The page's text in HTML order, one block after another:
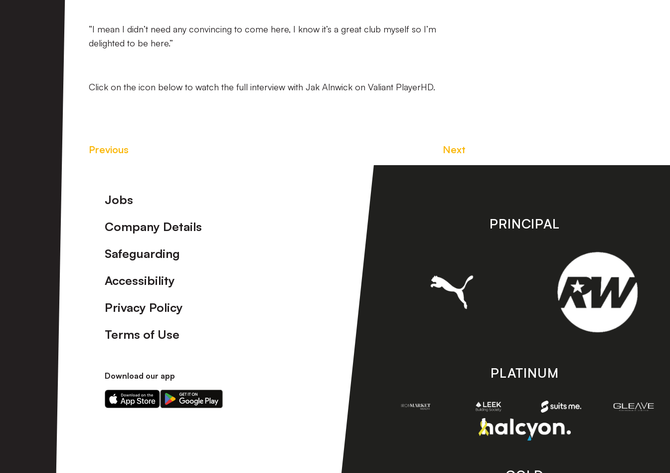
“I mean I didn’t need any convincing to come here, I know it’s a great club myself so I’m
delighted to be here.”
Click on the icon below to watch the full interview with Jak Alnwick on Valiant PlayerHD.
Previous Next
Footer
Jobs
Company Details
Safeguarding
Accessibility
Privacy Policy
Terms of Use
Download our app
Download
our
Download
our
PRINCIPAL
PLATINUM